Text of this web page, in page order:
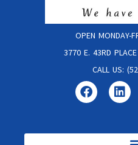
OPEN MONDAY-
3770 E. 43RD
CALL US: